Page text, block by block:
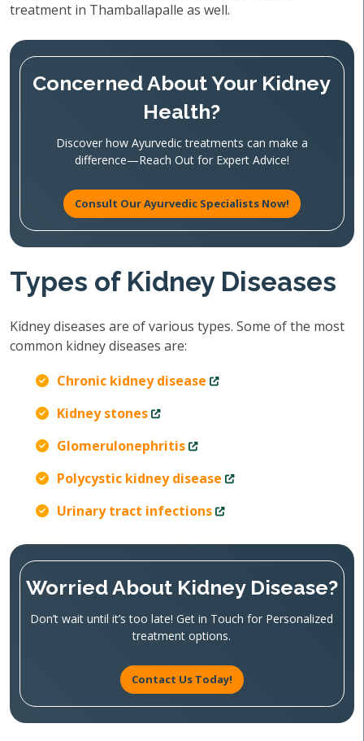
treatment in Thamballapalle as well.
Concerned About Your Kidney
Health?
Discover how Ayurvedic treatments can make a
difference—Reach Out for Expert Advice!
Consult Our Ayurvedic Specialists Now!
Types of Kidney Diseases
Kidney diseases are of various types. Some of the most
common kidney diseases are:
Chronic kidney disease
Kidney stones
Glomerulonephritis
Polycystic kidney disease
Urinary tract infections
Worried About Kidney Disease?
Don’t wait until it’s too late! Get in Touch for Personalized
treatment options.
Contact Us Today!